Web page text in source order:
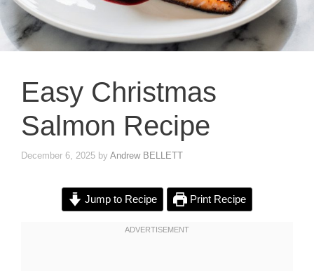
Easy Christmas
Salmon Recipe
December 6, 2025 by Andrew BELLETT
Jump to Recipe Print Recipe